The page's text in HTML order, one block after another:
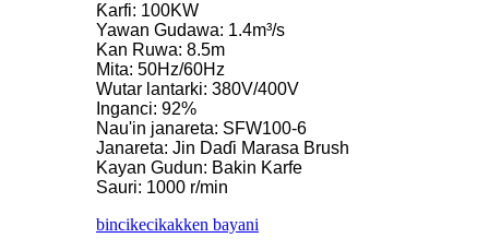
Farashin Janareta na Kaplan Injin Turbine na Forster
Injin janareta na ruwa na Francis mai amfani da injin 320KW
Injin janareta na Pelton na Hydroelectric 1200KW
Madadin Man Fetur Mai Samar da Wutar Lantarki Mai Amfani
Ƙananan Farashi na Gine-gine na Farar Hula, Ingantaccen
Batirin Lithium-ion mai kwantena mai ƙafa 20 250KWh
Ƙarfi: 100KW
Yawan Gudawa: 1.4m³/s
Kan Ruwa: 8.5m
Mita: 50Hz/60Hz
Wutar lantarki: 380V/400V
Inganci: 92%
Nau'in janareta: SFW100-6
Janareta: Jin Daɗi Marasa Brush
Kayan Gudun: Bakin Karfe
Sauri: 1000 r/min
bincikecikakken bayani